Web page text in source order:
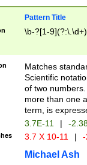
Pattern Title
\b-?[1-
Matches
Scientific
of two
more than one
term, is
3.7E-11 | -
3.7 X 10-11 |
Michael Ash